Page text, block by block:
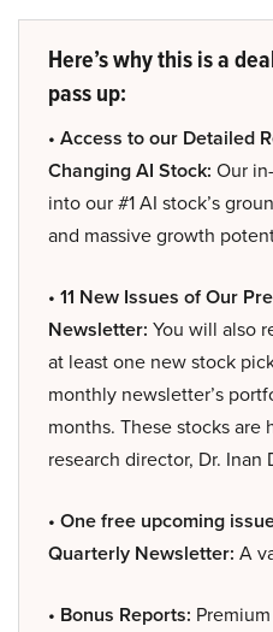
Here’s why this is a
pass up:
• Access to our Detailed
Changing AI Stock: Our
into our #1 AI stock’s
and massive growth
• 11 New Issues of Our
Newsletter: You will also
at least one new stock
monthly newsletter’s
months. These stocks are
research director, Dr. Inan
• One free upcoming
Quarterly Newsletter: A
• Bonus Reports: